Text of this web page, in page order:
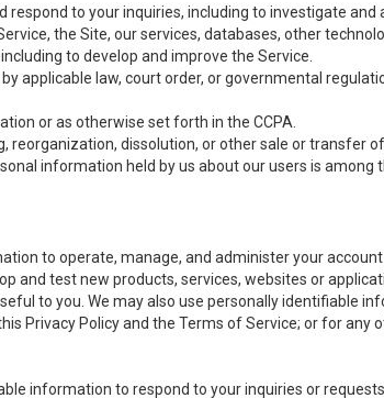
to your inquiries, including to investigate
the Site, our services, databases, other
to develop and improve the Service.
applicable law, court order, or governmental
or as otherwise set forth in the CCPA.
reorganization, dissolution, or other sale or transfer
information held by us about our users is among
to operate, manage, and administer your
and test new products, services, websites or
to you. We may also use personally identifiable
Privacy Policy and the Terms of Service; or for any
information to respond to your inquiries or